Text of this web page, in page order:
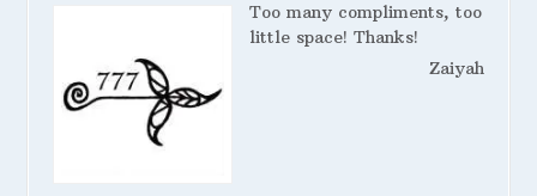
Too many compliments, too
little space! Thanks!
Zaiyah